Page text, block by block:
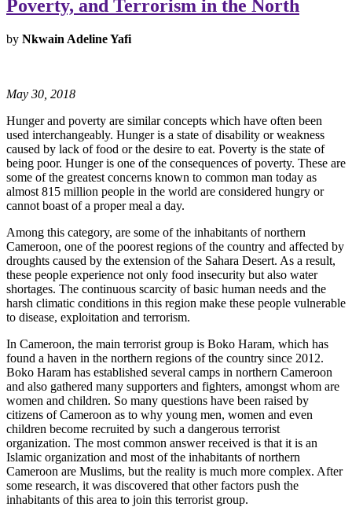
Poverty, and Terrorism in the North
by Nkwain Adeline Yafi
May 30, 2018
Hunger and poverty are similar concepts which have often been
used interchangeably. Hunger is a state of disability or weakness
caused by lack of food or the desire to eat. Poverty is the state of
being poor. Hunger is one of the consequences of poverty. These are
some of the greatest concerns known to common man today as
almost 815 million people in the world are considered hungry or
cannot boast of a proper meal a day.
Among this category, are some of the inhabitants of northern
Cameroon, one of the poorest regions of the country and affected by
droughts caused by the extension of the Sahara Desert. As a result,
these people experience not only food insecurity but also water
shortages. The continuous scarcity of basic human needs and the
harsh climatic conditions in this region make these people vulnerable
to disease, exploitation and terrorism.
In Cameroon, the main terrorist group is Boko Haram, which has
found a haven in the northern regions of the country since 2012.
Boko Haram has established several camps in northern Cameroon
and also gathered many supporters and fighters, amongst whom are
women and children. So many questions have been raised by
citizens of Cameroon as to why young men, women and even
children become recruited by such a dangerous terrorist
organization. The most common answer received is that it is an
Islamic organization and most of the inhabitants of northern
Cameroon are Muslims, but the reality is much more complex. After
some research, it was discovered that other factors push the
inhabitants of this area to join this terrorist group.